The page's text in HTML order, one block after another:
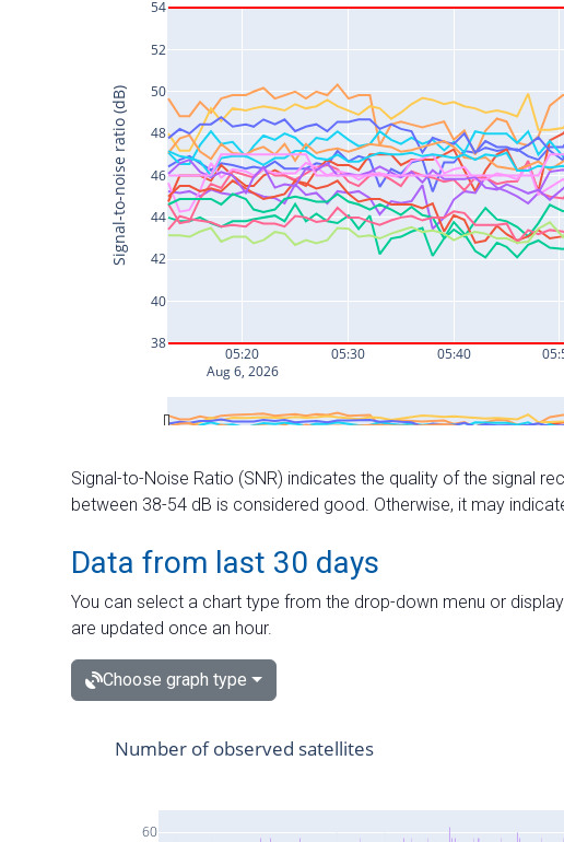
Signal-to-Noise Ratio (SNR) indicates the quality of the signal
between 38-54 dB is considered good. Otherwise, it may
Data from last 30 days
You can select a chart type from the drop-down menu or
are updated once an hour.
Choose graph type
60
Number of observed satellites